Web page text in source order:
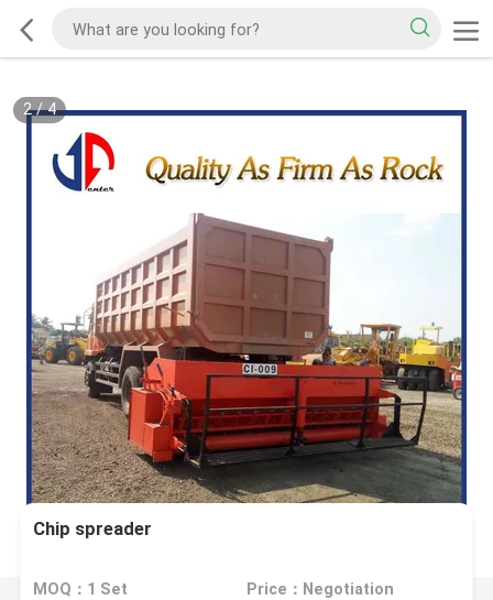
2/4
Chip spreader
MOQ：1 Set Price：Negotiation